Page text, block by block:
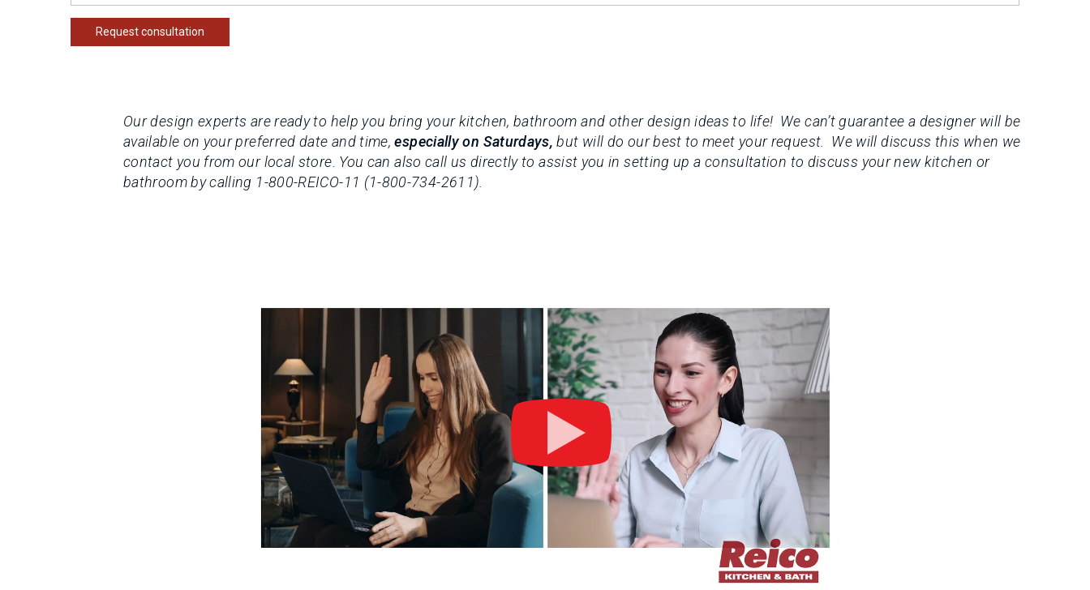
Request consultation
Our design experts are ready to help you bring your kitchen, bathroom and other design ideas to life! We can’t guarantee a designer will be
available on your preferred date and time,especially on Saturdays,but will do our best to meet your request. We will discuss this when we
contact you from our local store. You can also call us directly to assist you in setting up a consultation to discuss your new kitchen or
bathroom by calling 1-800-REICO-11 (1-800-734-2611).